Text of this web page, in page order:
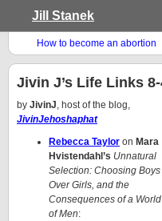
Jill Stanek
How to become an abortion
doula
Jivin J’s Life Links 8-
by JivinJ, host of the blog,
JivinJehoshaphat
Rebecca Taylor on Mara
Hvistendahl’s Unnatural
Selection: Choosing Boys
Over Girls, and the
Consequences of a
of Men: